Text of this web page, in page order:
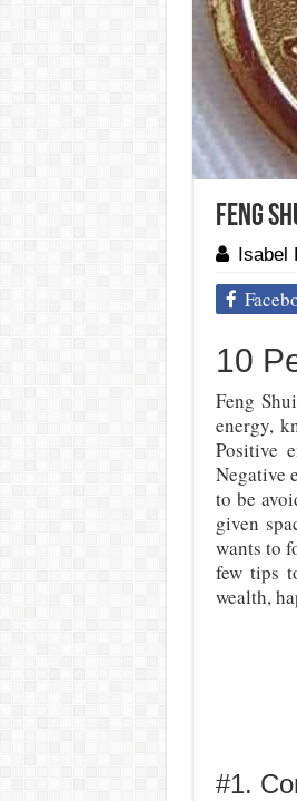
Feng
Isabel
10
Feng
energy,
Positive
Negative
to be
given
wants to
few tips
wealth,
#1.